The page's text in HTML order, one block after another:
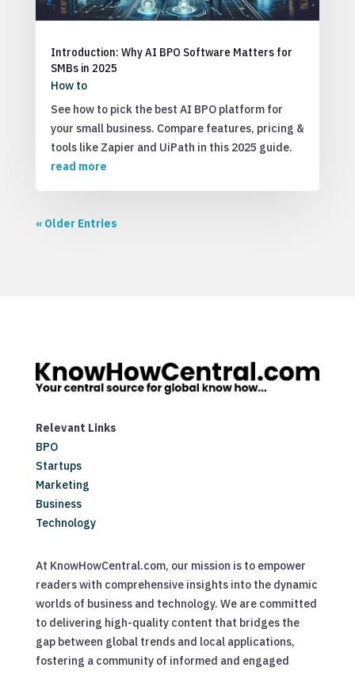
Introduction: Why AI BPO Software Matters for
SMBs in 2025
How to
See how to pick the best AI BPO platform for
your small business. Compare features, pricing &
tools like Zapier and UiPath in this 2025 guide.
read more
« Older Entries
Relevant Links
BPO
Startups
Marketing
Business
Technology
At KnowHowCentral.com, our mission is to empower
readers with comprehensive insights into the dynamic
worlds of business and technology. We are committed
to delivering high-quality content that bridges the
gap between global trends and local applications,
fostering a community of informed and engaged